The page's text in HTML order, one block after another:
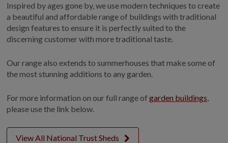
Inspired by ages gone by, we use modern techniques to create
a beautiful and affordable range of buildings with traditional
design features to ensure it is perfectly suited to the
discerning customer with more traditional taste.
Our range also extends to summerhouses that make some of
the most stunning additions to any garden.
For more information on our full range of garden buildings,
please use the link below.
View All National Trust Sheds